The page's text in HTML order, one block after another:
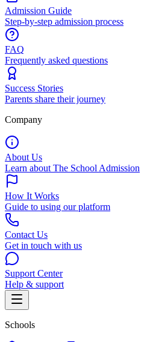
Admission Guide
Step-by-step admission process
FAQ
Frequently asked questions
Success Stories
Parents share their journey
Company
About Us
Learn about The School Admission
How It Works
Guide to using our platform
Contact Us
Get in touch with us
Support Center
Help & support
Schools